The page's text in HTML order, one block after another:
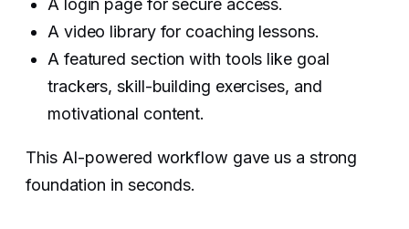
A video library for coaching lessons.
A featured section with tools like goal
trackers, skill-building exercises, and
motivational content.
This AI-powered workflow gave us a strong
foundation in seconds.